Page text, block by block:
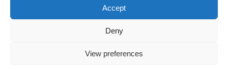
Accept
Deny
View preferences
Registered in England & Wales No. 05977440
Data Protection Notified No. Z9650885
* Calls to this number cost 5p per minute from landlines, calls from a mobile may vary